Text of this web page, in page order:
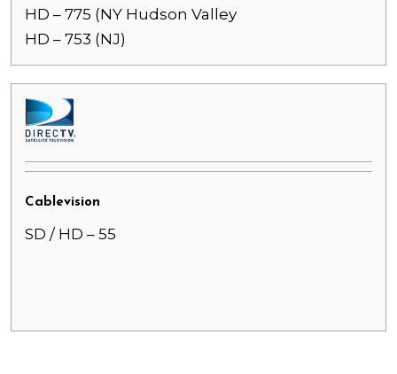
HD – 775 (NY Hudson Valley
HD – 753 (NJ)
Cablevision
SD / HD – 55